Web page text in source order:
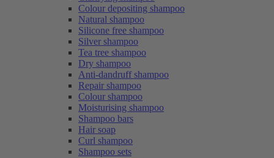
Colour depositing shampoo
Natural shampoo
Silicone free shampoo
Silver shampoo
Tea tree shampoo
Dry shampoo
Anti-dandruff shampoo
Repair shampoo
Colour shampoo
Moisturising shampoo
Shampoo bars
Hair soap
Curl shampoo
Shampoo sets